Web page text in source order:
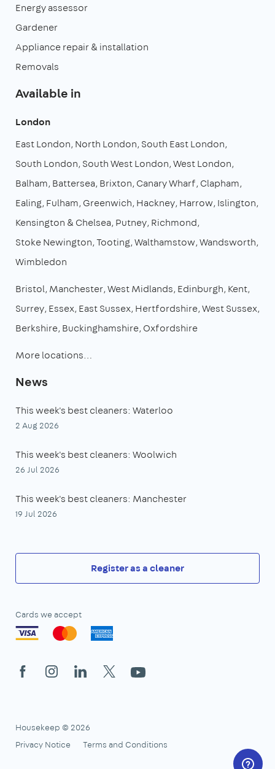
Energy assessor
Gardener
Appliance repair & installation
Removals
Available in
London
East London North London South East London
South London South West London West London
Balham Battersea Brixton Canary Wharf Clapham
Ealing Fulham Greenwich Hackney Harrow Islington
Kensington & Chelsea Putney Richmond
Stoke Newington Tooting Walthamstow Wandsworth
Wimbledon
Bristol Manchester West Midlands Edinburgh Kent
Surrey Essex East Sussex Hertfordshire West Sussex
Berkshire Buckinghamshire Oxfordshire
More locations…
News
This week's best cleaners: Waterloo
2 Aug 2026
This week's best cleaners: Woolwich
26 Jul 2026
This week's best cleaners: Manchester
19 Jul 2026
Register as a cleaner
Cards we accept
FacebookInstagramLinkedIn
X YouTube
Housekeep © 2026
Privacy Notice
Terms and Conditions